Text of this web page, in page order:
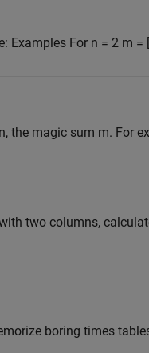
Examples For n = 2 m =
the magic sum m. For
two columns,
boring times